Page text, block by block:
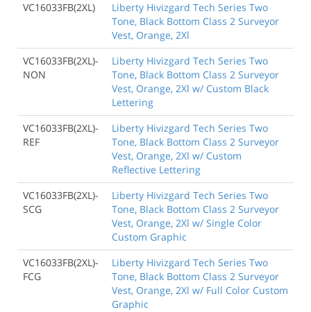
VC16033FB(2XL)
Liberty Hivizgard Tech Series Two
Tone, Black Bottom Class 2 Surveyor
Vest, Orange, 2Xl
VC16033FB(2XL)-
NON
Liberty Hivizgard Tech Series Two
Tone, Black Bottom Class 2 Surveyor
Vest, Orange, 2Xl w/ Custom Black
Lettering
VC16033FB(2XL)-
REF
Liberty Hivizgard Tech Series Two
Tone, Black Bottom Class 2 Surveyor
Vest, Orange, 2Xl w/ Custom
Reflective Lettering
VC16033FB(2XL)-
SCG
Liberty Hivizgard Tech Series Two
Tone, Black Bottom Class 2 Surveyor
Vest, Orange, 2Xl w/ Single Color
Custom Graphic
VC16033FB(2XL)-
FCG
Liberty Hivizgard Tech Series Two
Tone, Black Bottom Class 2 Surveyor
Vest, Orange, 2Xl w/ Full Color Custom
Graphic